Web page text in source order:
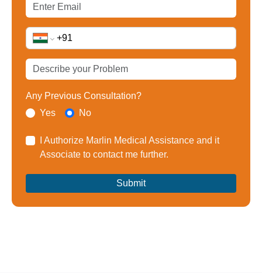
Any Previous Consultation?
Yes
No
I Authorize Marlin Medical Assistance and it
Associate to contact me further.